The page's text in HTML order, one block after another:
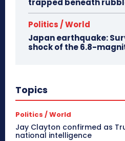
trapped beneath
Politics / World
Japan earthquake:
shock of the 6.8-
Topics
Politics / World
Jay Clayton confirmed as
national intelligence